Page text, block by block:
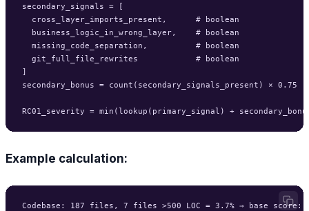
secondary_signals = [
  cross_layer_imports_present,      # boolean
  business_logic_in_wrong_layer,    # boolean
  missing_code_separation,          # boolean
  git_full_file_rewrites            # boolean
]
secondary_bonus = count(secondary_signals_present) × 0.75
Example calculation:
Codebase: 187 files, 7 files >500 LOC = 3.7% → base score: